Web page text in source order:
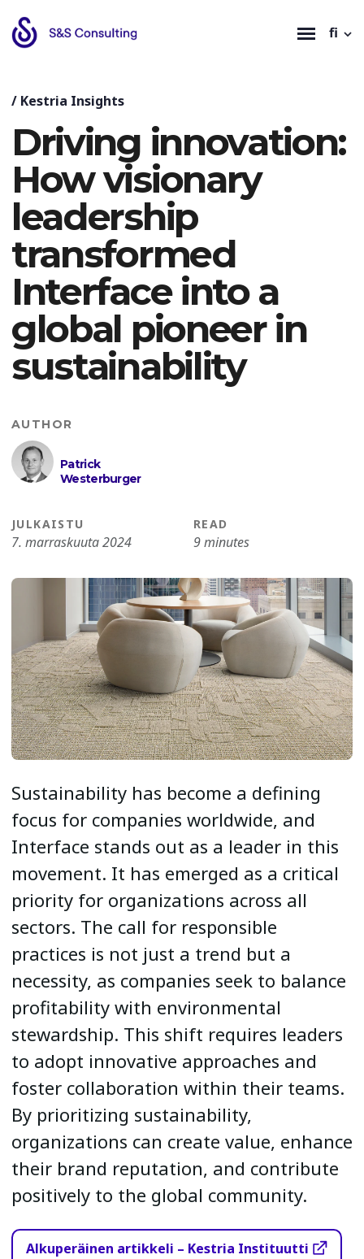
fi
/ Kestria Insights
Driving innovation:
How visionary
leadership
transformed
Interface into a
global pioneer in
sustainability
AUTHOR
Patrick
Westerburger
JULKAISTU
7. marraskuuta 2024
READ
9 minutes
Sustainability has become a defining
focus for companies worldwide, and
Interface stands out as a leader in this
movement. It has emerged as a critical
priority for organizations across all
sectors. The call for responsible
practices is not just a trend but a
necessity, as companies seek to balance
profitability with environmental
stewardship. This shift requires leaders
to adopt innovative approaches and
foster collaboration within their teams.
By prioritizing sustainability,
organizations can create value, enhance
their brand reputation, and contribute
positively to the global community.
Alkuperäinen artikkeli – Kestria Instituutti